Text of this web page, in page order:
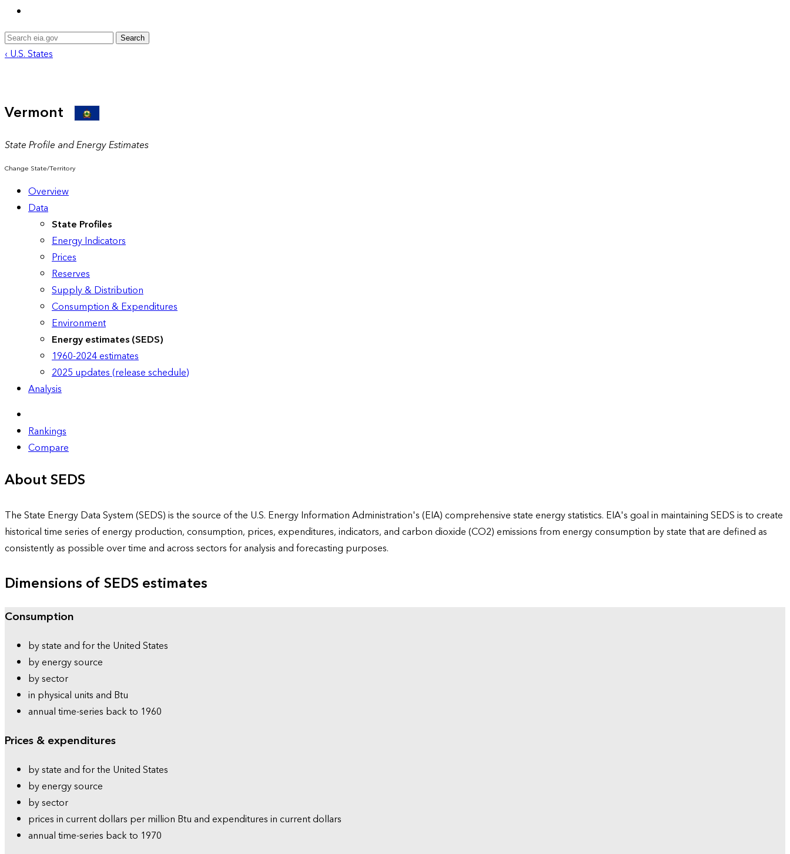
Search
‹ U.S. States
Vermont
State Profile and Energy Estimates
Change State/Territory
Overview
Data
State Profiles
Energy Indicators
Prices
Reserves
Supply & Distribution
Consumption & Expenditures
Environment
Energy estimates (SEDS)
1960-2024 estimates
2025 updates (release schedule)
Analysis
Rankings
Compare
About SEDS
The State Energy Data System (SEDS) is the source of the U.S. Energy Information Administration's (EIA) comprehensive state energy statistics. EIA's goal in maintaining SEDS is to create
historical time series of energy production, consumption, prices, expenditures, indicators, and carbon dioxide (CO2) emissions from energy consumption by state that are defined as
consistently as possible over time and across sectors for analysis and forecasting purposes.
Dimensions of SEDS estimates
Consumption
by state and for the United States
by energy source
by sector
in physical units and Btu
annual time-series back to 1960
Prices & expenditures
by state and for the United States
by energy source
by sector
prices in current dollars per million Btu and expenditures in current dollars
annual time-series back to 1970